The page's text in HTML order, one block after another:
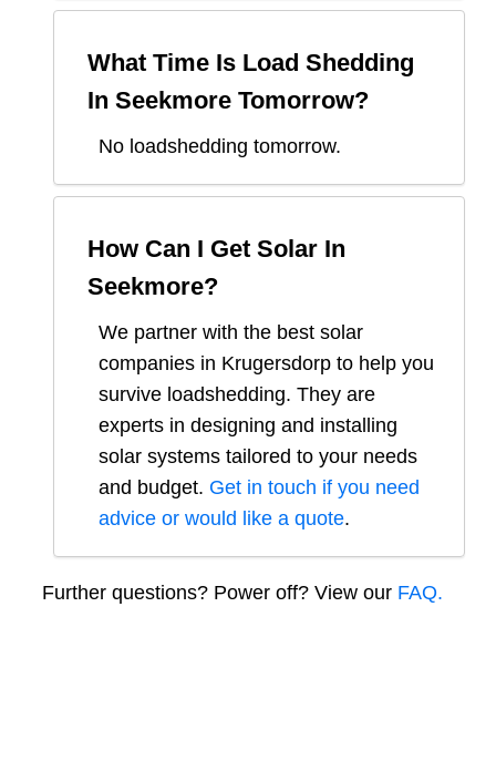
What Time Is Load Shedding
In Seekmore Tomorrow?
No loadshedding tomorrow.
How Can I Get Solar In
Seekmore?
We partner with the best solar
companies in Krugersdorp to help you
survive loadshedding. They are
experts in designing and installing
solar systems tailored to your needs
and budget. Get in touch if you need
advice or would like a quote.
Further questions? Power off? View our FAQ.